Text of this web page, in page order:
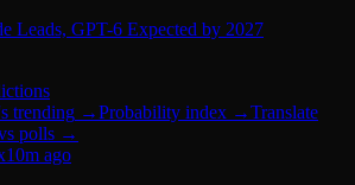
Leads, GPT-6 Expected by 2027
trending →Probability index →Translate
polls →
10m ago